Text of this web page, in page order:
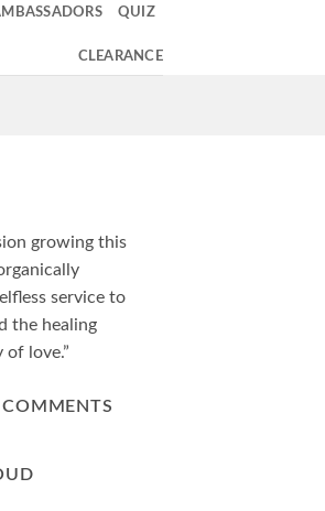
QUIZ
CLEARANCE
growing this
service to
the healing
of love.”
COMMENTS